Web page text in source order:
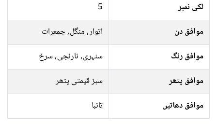
لکی نمبر
5
موافق دن
اتوار, منگل, جمعرات
موافق رنگ
سنہری, نارنجی, سرخ
موافق پتھر
سبز قیمتی پتھر
موافق دھاتیں
تانبا